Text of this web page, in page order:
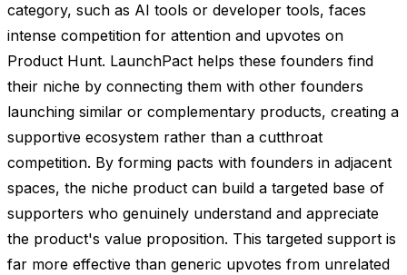
category, such as AI tools or developer tools, faces
intense competition for attention and upvotes on
Product Hunt. LaunchPact helps these founders find
their niche by connecting them with other founders
launching similar or complementary products, creating a
supportive ecosystem rather than a cutthroat
competition. By forming pacts with founders in adjacent
spaces, the niche product can build a targeted base of
supporters who genuinely understand and appreciate
the product's value proposition. This targeted support is
far more effective than generic upvotes from unrelated